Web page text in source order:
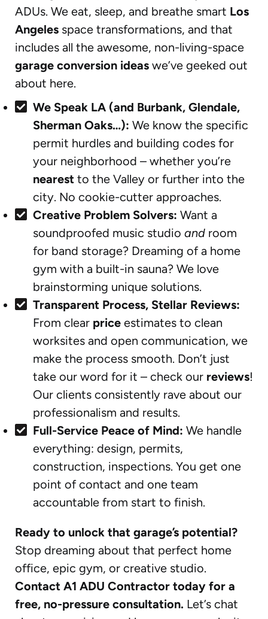
ADUs. We eat, sleep, and breathe smart Los
Angeles space transformations, and that
includes all the awesome, non-living-space
garage conversion ideas we’ve geeked out
about here.
We Speak LA (and Burbank, Glendale,
Sherman Oaks…): We know the specific
permit hurdles and building codes for
your neighborhood – whether you’re
nearest to the Valley or further into the
city. No cookie-cutter approaches.
Creative Problem Solvers: Want a
soundproofed music studio and room
for band storage? Dreaming of a home
gym with a built-in sauna? We love
brainstorming unique solutions.
Transparent Process, Stellar Reviews:
From clear price estimates to clean
worksites and open communication, we
make the process smooth. Don’t just
take our word for it – check our reviews!
Our clients consistently rave about our
professionalism and results.
Full-Service Peace of Mind: We handle
everything: design, permits,
construction, inspections. You get one
point of contact and one team
accountable from start to finish.
Ready to unlock that garage’s potential?
Stop dreaming about that perfect home
office, epic gym, or creative studio.
Contact A1 ADU Contractor today for a
free, no-pressure consultation. Let’s chat